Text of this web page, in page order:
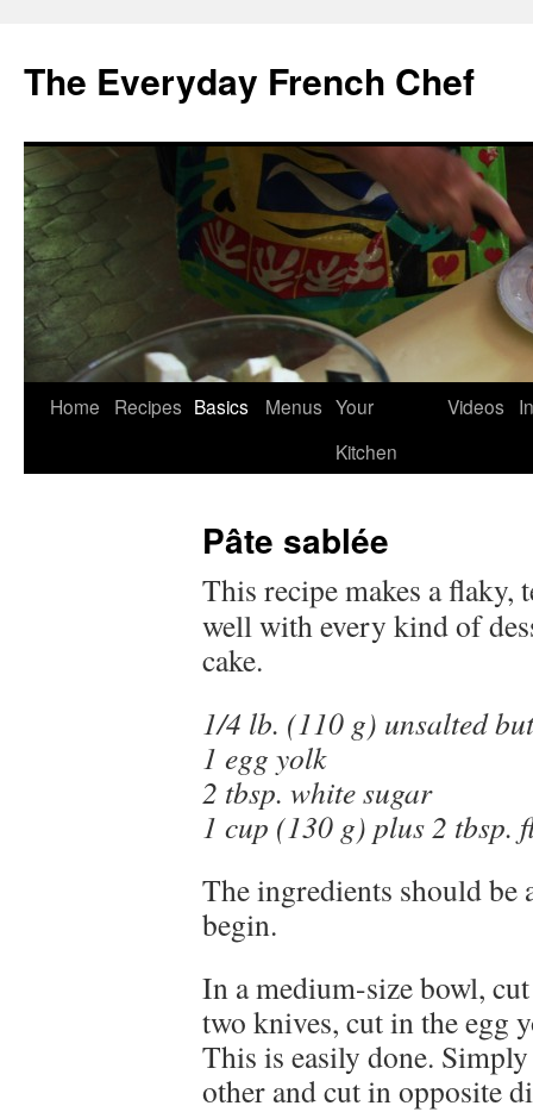
content
The Everyday French Chef
Home Recipes Basics Menus Your
Kitchen
Videos
Pâte sablée
This recipe makes a flaky,
well with every kind of
cake.
1/4 lb. (110 g) unsalted
1 egg yolk
2 tbsp. white sugar
1 cup (130 g) plus 2 tbsp.
The ingredients should be
begin.
In a medium-size bowl,
two knives, cut in the egg
This is easily done.
other and cut in opposite